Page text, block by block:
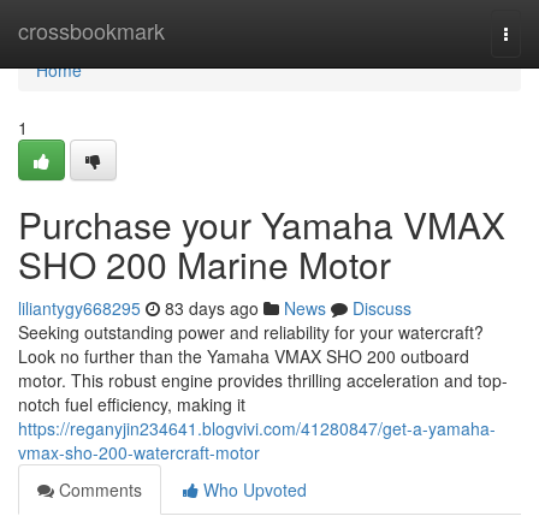
crossbookmark
Home
Home
1
Purchase your Yamaha VMAX
SHO 200 Marine Motor
liliantygy668295 83 days ago News
Discuss
Seeking outstanding power and reliability for your watercraft?
Look no further than the Yamaha VMAX SHO 200 outboard
motor. This robust engine provides thrilling acceleration and top-
notch fuel efficiency, making it
https://reganyjin234641.blogvivi.com/41280847/get-a-yamaha-
vmax-sho-200-watercraft-motor
Comments
Who Upvoted